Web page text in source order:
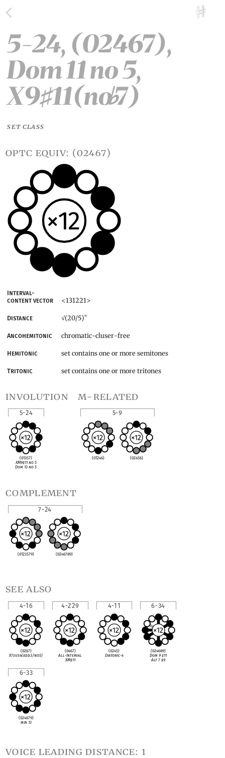
5-24, (02467),
Dom 11 no 5,
X9♯11(no♭7)
SET CLASS
optc equiv: (02467)
Interval-
content vector
<131221>
Distance √(20/5)*
Ancohemitonic chromatic-cluser-free
Hemitonic set contains one or more semitones
Tritonic set contains one or more tritones
involution
5-24
(01357)
XM9♯11 no 5
Dom 13 no 5
m-related
5-9
(01246) (02456)
complement
7-24
(0123579) (0246789)
see also
4-16
(0267)
X7sus4(add3/no5)
4-Z29
(0467)
All-Interval
XM♯11
4-11
(0245)
Diatonic-4
6-34
(024689)
Dom 9♯11
Alt 7♯9
6-33
(024679)
min 13
voice leading distance: 1